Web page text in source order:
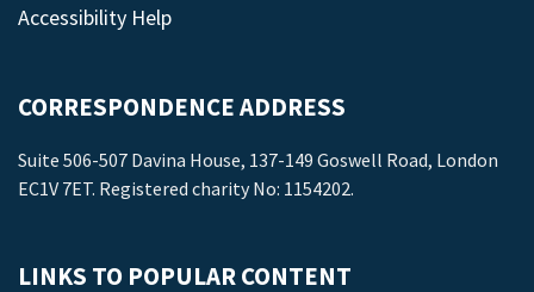
Accessibility Help
CORRESPONDENCE ADDRESS
Suite 506-507 Davina House, 137-149 Goswell Road, London
EC1V 7ET. Registered charity No: 1154202.
LINKS TO POPULAR CONTENT